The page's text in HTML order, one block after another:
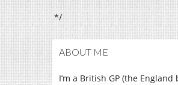
*/
ABOUT ME
I’m a British GP (the